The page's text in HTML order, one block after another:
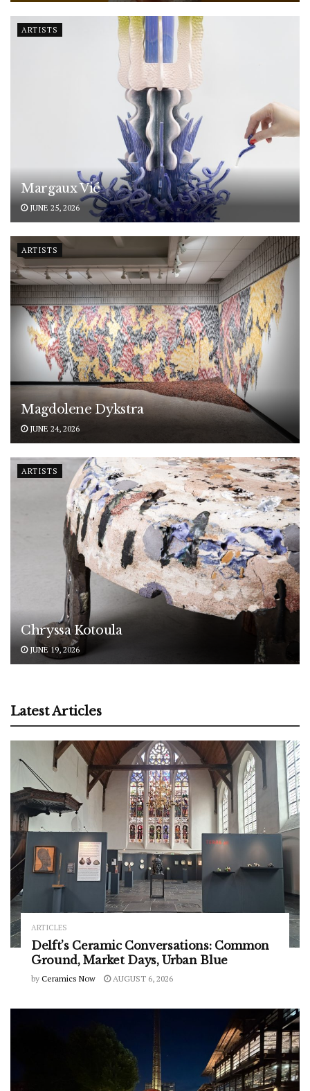
ARTISTS
Margaux Vié
JUNE 25, 2026
ARTISTS
Magdolene Dykstra
JUNE 24, 2026
ARTISTS
Chryssa Kotoula
JUNE 19, 2026
Latest Articles
ARTICLES
Delft’s Ceramic Conversations: Common
Ground, Market Days, Urban Blue
by Ceramics Now AUGUST 6, 2026